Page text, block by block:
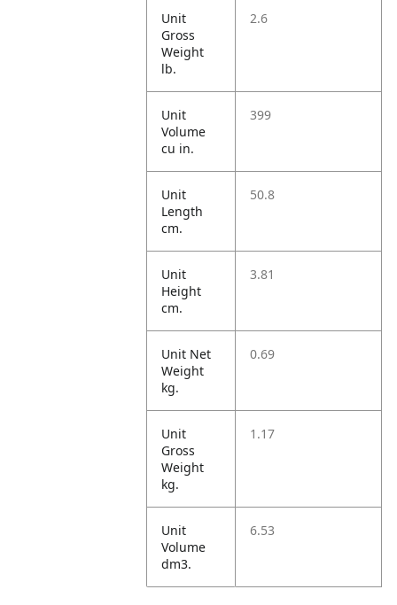
Unit
Gross
Weight
lb.
2.6
Unit
Volume
cu in.
399
Unit
Length
cm.
50.8
Unit
Height
cm.
3.81
Unit Net
Weight
kg.
0.69
Unit
Gross
Weight
kg.
1.17
Unit
Volume
dm3.
6.53